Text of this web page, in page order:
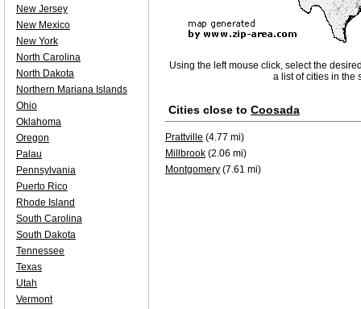
Using the left mouse click, select the
a list of cities in the
Cities close to Coosada
Prattville (4.77 mi)
Millbrook (2.06 mi)
Montgomery (7.61 mi)
New Jersey
New Mexico
New York
North Carolina
North Dakota
Northern Mariana Islands
Ohio
Oklahoma
Oregon
Palau
Pennsylvania
Puerto Rico
Rhode Island
South Carolina
South Dakota
Tennessee
Texas
Utah
Vermont